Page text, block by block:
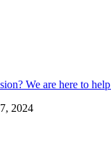
We are here to
2024